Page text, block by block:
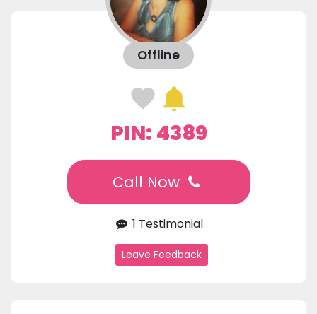
Offline
PIN: 4389
Call Now
1 Testimonial
Leave Feedback